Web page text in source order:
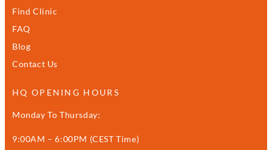
Find Clinic
FAQ
Blog
Contact Us
HQ OPENING HOURS
Monday To Thursday:
9:00AM – 6:00PM (CEST Time)